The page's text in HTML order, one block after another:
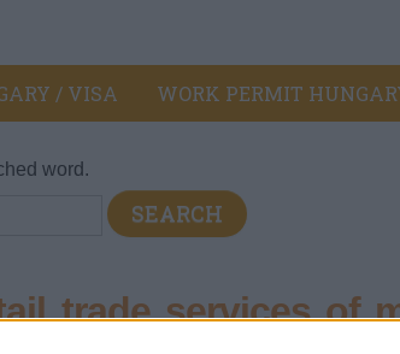
/ VISA WORK PERMIT
word.
trade services of